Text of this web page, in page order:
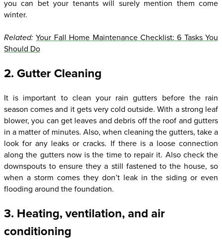
you can bet your tenants will surely mention them come
winter.
Related:Your Fall Home Maintenance Checklist: 6 Tasks You
Should Do
2. Gutter Cleaning
It is important to clean your rain gutters before the rain
season comes and it gets very cold outside. With a strong leaf
blower, you can get leaves and debris off the roof and gutters
in a matter of minutes. Also, when cleaning the gutters, take a
look for any leaks or cracks. If there is a loose connection
along the gutters now is the time to repair it. Also check the
downspouts to ensure they a still fastened to the house, so
when a storm comes they don’t leak in the siding or even
flooding around the foundation.
3. Heating, ventilation, and air
conditioning